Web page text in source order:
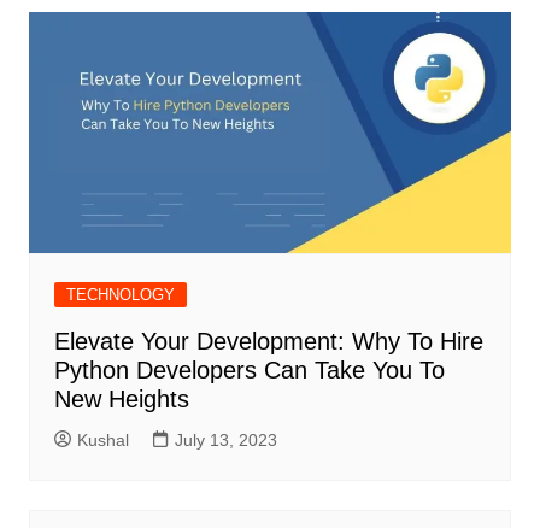
TECHNOLOGY
Elevate Your Development: Why To Hire
Python Developers Can Take You To
New Heights
Kushal July 13, 2023